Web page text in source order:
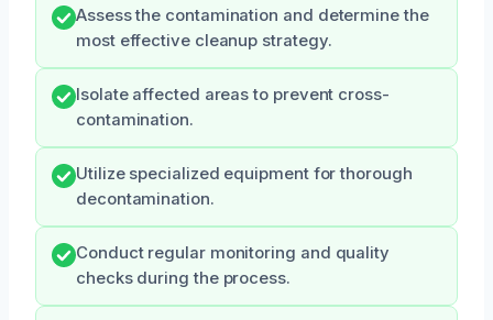
Assess the contamination and determine the
most effective cleanup strategy.
Isolate affected areas to prevent cross-
contamination.
Utilize specialized equipment for thorough
decontamination.
Conduct regular monitoring and quality
checks during the process.